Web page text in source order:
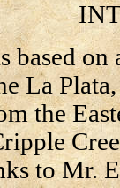
on
La
the
to Mr.